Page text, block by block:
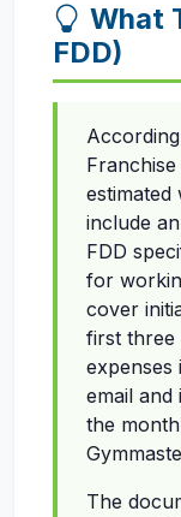
What
FDD)
estimated
include
FDD
for
cover
first three
expenses
email
the
The